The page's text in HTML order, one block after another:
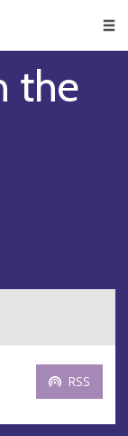
the
RSS